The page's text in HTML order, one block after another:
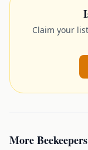
Claim your
MoreBeekeepers